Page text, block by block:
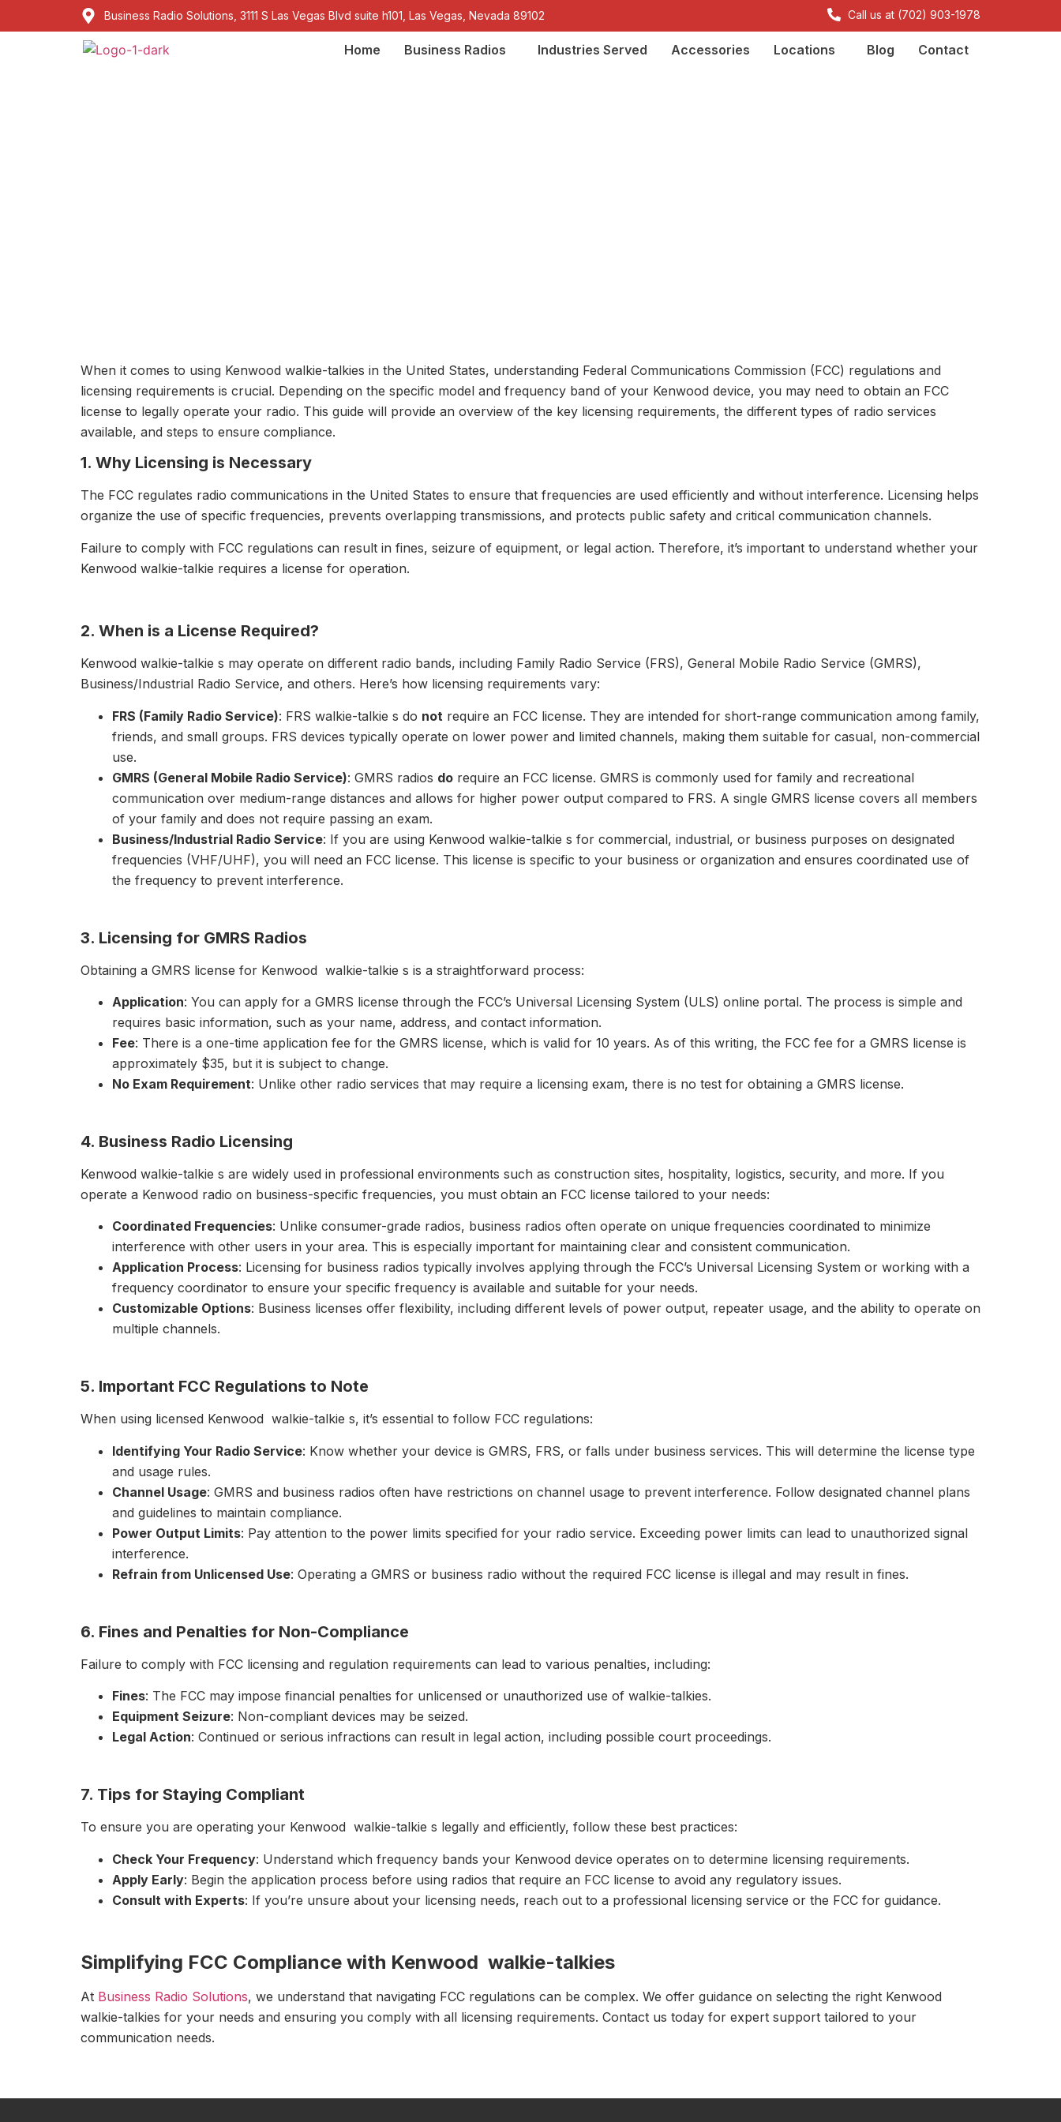
Business Radio Solutions, 3111 S Las Vegas Blvd suite h101, Las Vegas, Nevada 89102 Call us at (702) 903-1978
Home Business Radios Industries Served Accessories Locations Blog Contact
When it comes to using Kenwood walkie-talkies in the United States, understanding Federal Communications Commission (FCC) regulations and
licensing requirements is crucial. Depending on the specific model and frequency band of your Kenwood device, you may need to obtain an FCC
license to legally operate your radio. This guide will provide an overview of the key licensing requirements, the different types of radio services
available, and steps to ensure compliance.
1. Why Licensing is Necessary
The FCC regulates radio communications in the United States to ensure that frequencies are used efficiently and without interference. Licensing helps
organize the use of specific frequencies, prevents overlapping transmissions, and protects public safety and critical communication channels.
Failure to comply with FCC regulations can result in fines, seizure of equipment, or legal action. Therefore, it’s important to understand whether your
Kenwood walkie-talkie requires a license for operation.
2. When is a License Required?
Kenwood walkie-talkie s may operate on different radio bands, including Family Radio Service (FRS), General Mobile Radio Service (GMRS),
Business/Industrial Radio Service, and others. Here’s how licensing requirements vary:
FRS (Family Radio Service): FRS walkie-talkie s do not require an FCC license. They are intended for short-range communication among family,
friends, and small groups. FRS devices typically operate on lower power and limited channels, making them suitable for casual, non-commercial
use.
GMRS (General Mobile Radio Service): GMRS radios do require an FCC license. GMRS is commonly used for family and recreational
communication over medium-range distances and allows for higher power output compared to FRS. A single GMRS license covers all members
of your family and does not require passing an exam.
Business/Industrial Radio Service: If you are using Kenwood walkie-talkie s for commercial, industrial, or business purposes on designated
frequencies (VHF/UHF), you will need an FCC license. This license is specific to your business or organization and ensures coordinated use of
the frequency to prevent interference.
3. Licensing for GMRS Radios
Obtaining a GMRS license for Kenwood walkie-talkie s is a straightforward process:
Application: You can apply for a GMRS license through the FCC’s Universal Licensing System (ULS) online portal. The process is simple and
requires basic information, such as your name, address, and contact information.
Fee: There is a one-time application fee for the GMRS license, which is valid for 10 years. As of this writing, the FCC fee for a GMRS license is
approximately $35, but it is subject to change.
No Exam Requirement: Unlike other radio services that may require a licensing exam, there is no test for obtaining a GMRS license.
4. Business Radio Licensing
Kenwood walkie-talkie s are widely used in professional environments such as construction sites, hospitality, logistics, security, and more. If you
operate a Kenwood radio on business-specific frequencies, you must obtain an FCC license tailored to your needs:
Coordinated Frequencies: Unlike consumer-grade radios, business radios often operate on unique frequencies coordinated to minimize
interference with other users in your area. This is especially important for maintaining clear and consistent communication.
Application Process: Licensing for business radios typically involves applying through the FCC’s Universal Licensing System or working with a
frequency coordinator to ensure your specific frequency is available and suitable for your needs.
Customizable Options: Business licenses offer flexibility, including different levels of power output, repeater usage, and the ability to operate on
multiple channels.
5. Important FCC Regulations to Note
When using licensed Kenwood walkie-talkie s, it’s essential to follow FCC regulations:
Identifying Your Radio Service: Know whether your device is GMRS, FRS, or falls under business services. This will determine the license type
and usage rules.
Channel Usage: GMRS and business radios often have restrictions on channel usage to prevent interference. Follow designated channel plans
and guidelines to maintain compliance.
Power Output Limits: Pay attention to the power limits specified for your radio service. Exceeding power limits can lead to unauthorized signal
interference.
Refrain from Unlicensed Use: Operating a GMRS or business radio without the required FCC license is illegal and may result in fines.
6. Fines and Penalties for Non-Compliance
Failure to comply with FCC licensing and regulation requirements can lead to various penalties, including:
Fines: The FCC may impose financial penalties for unlicensed or unauthorized use of walkie-talkies.
Equipment Seizure: Non-compliant devices may be seized.
Legal Action: Continued or serious infractions can result in legal action, including possible court proceedings.
7. Tips for Staying Compliant
To ensure you are operating your Kenwood walkie-talkie s legally and efficiently, follow these best practices:
Check Your Frequency: Understand which frequency bands your Kenwood device operates on to determine licensing requirements.
Apply Early: Begin the application process before using radios that require an FCC license to avoid any regulatory issues.
Consult with Experts: If you’re unsure about your licensing needs, reach out to a professional licensing service or the FCC for guidance.
Simplifying FCC Compliance with Kenwood walkie-talkies
At Business Radio Solutions, we understand that navigating FCC regulations can be complex. We offer guidance on selecting the right Kenwood
walkie-talkies for your needs and ensuring you comply with all licensing requirements. Contact us today for expert support tailored to your
communication needs.